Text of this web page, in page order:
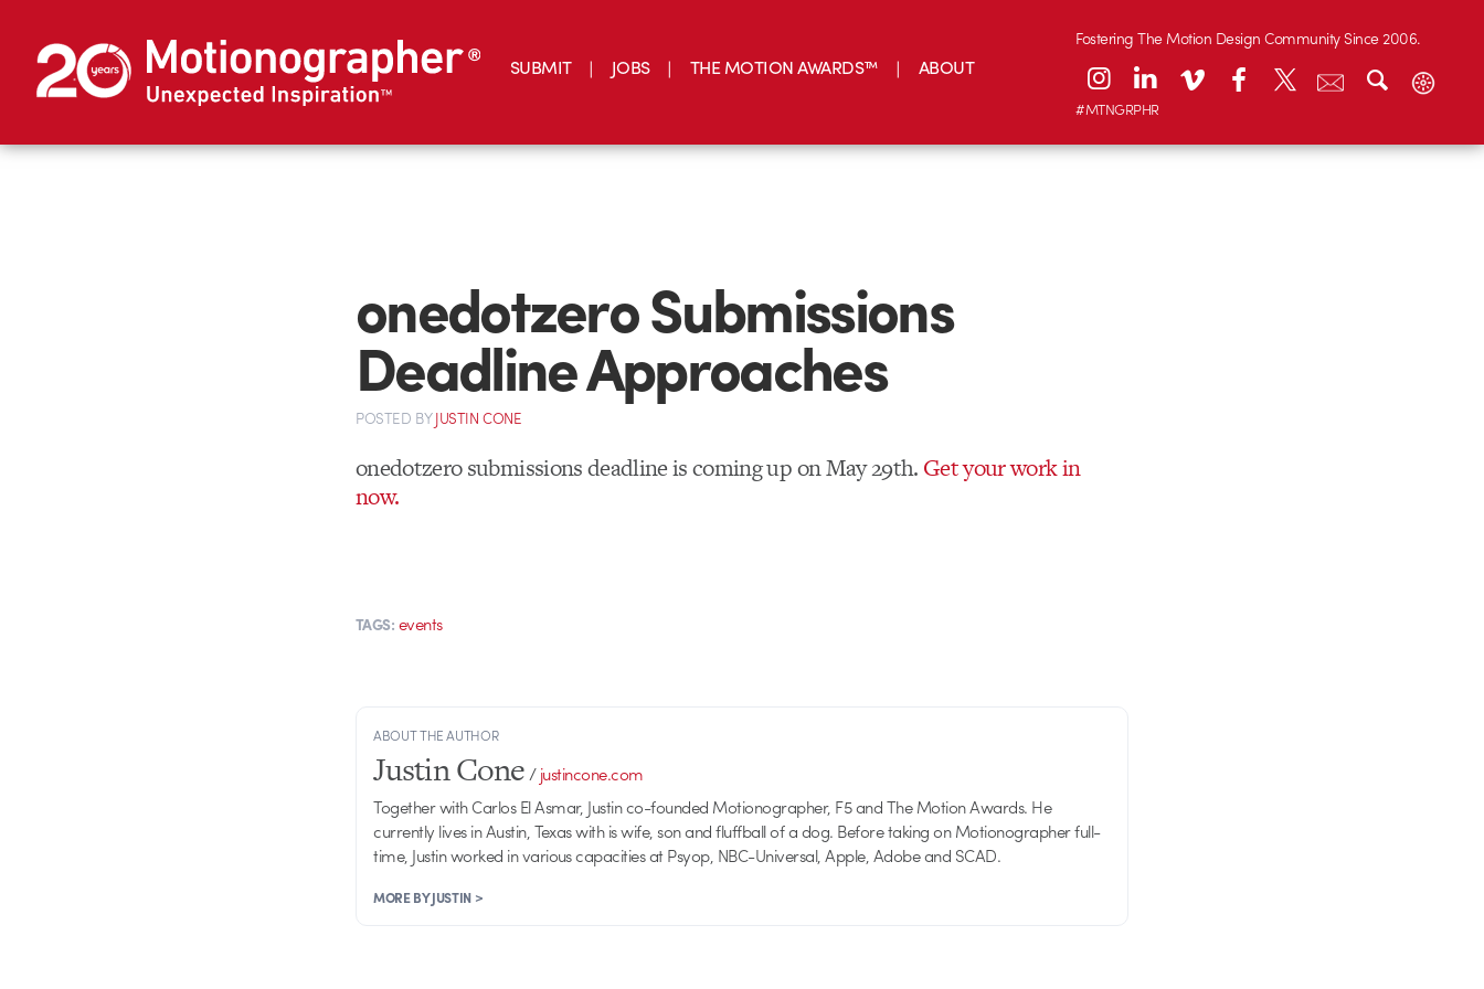
SUBMIT JOBS THE MOTION AWARDS™ ABOUT
Fostering The Motion Design Community Since 2006.
#MTNGRPHR
onedotzero Submissions
Deadline Approaches
POSTED BYJUSTIN CONE
onedotzero submissions deadline is coming up on May 29th. Get your work in
now.
TAGS: events
ABOUT THE AUTHOR
Justin Cone/justincone.com
Together with Carlos El Asmar, Justin co-founded Motionographer, F5 and The Motion Awards. He
currently lives in Austin, Texas with is wife, son and fluffball of a dog. Before taking on Motionographer full-
time, Justin worked in various capacities at Psyop, NBC-Universal, Apple, Adobe and SCAD.
MORE BY JUSTIN >